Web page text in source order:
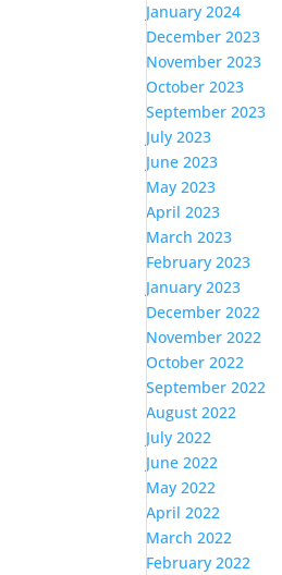
January 2024
December 2023
November 2023
October 2023
September 2023
July 2023
June 2023
May 2023
April 2023
March 2023
February 2023
January 2023
December 2022
November 2022
October 2022
September 2022
August 2022
July 2022
June 2022
May 2022
April 2022
March 2022
February 2022